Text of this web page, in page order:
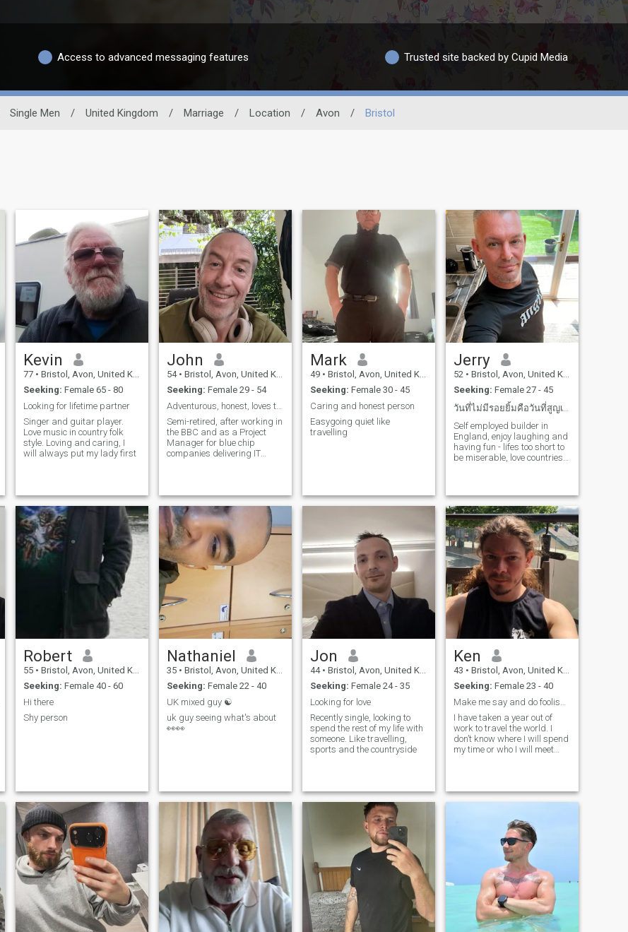
Access to advanced messaging features Trusted site backed by Cupid Media
Single Men / United Kingdom / Marriage / Location / Avon / Bristol
Kevin
77 • Bristol, Avon, United Kingdom
Seeking: Female 65 - 80
Looking for lifetime partner
Singer and guitar player.
Love music in country folk
style. Loving and caring, I
will always put my lady first
John
54 • Bristol, Avon, United Kingdom
Seeking: Female 29 - 54
Adventurous, honest, loves to laugh, relaxed.
Semi-retired, after working in
the BBC and as a Project
Manager for blue chip
companies delivering IT
through a Masters in Data
Science. But don't let that put
you off, people say I'm good
company 🤣 !
Mark
49 • Bristol, Avon, United Kingdom
Seeking: Female 30 - 45
Caring and honest person
Easygoing quiet like
travelling
Jerry
52 • Bristol, Avon, United Kingdom
Seeking: Female 27 - 45
วันที่ไม่มีรอยยิ้มคือวันที่สูญเปล่า
Self employed builder in
England, enjoy laughing and
having fun - lifes too short to
be miserable, love countries
Robert
55 • Bristol, Avon, United Kingdom
Seeking: Female 40 - 60
Hi there
Shy person
Nathaniel
35 • Bristol, Avon, United Kingdom
Seeking: Female 22 - 40
UK mixed guy ☯️
uk guy seeing what's about
👀👀
Jon
44 • Bristol, Avon, United Kingdom
Seeking: Female 24 - 35
Looking for love
Recently single, looking to
spend the rest of my life with
someone. Like travelling,
sports and the countryside
Ken
43 • Bristol, Avon, United Kingdom
Seeking: Female 23 - 40
I have taken a year out of
work to travel the world. I
don’t know where I will spend
my time or who I will meet
cheese. 🧀